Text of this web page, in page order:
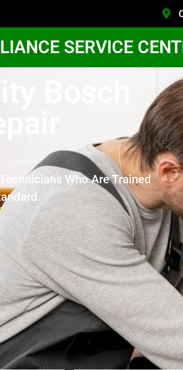
SERVICE
Bosch
Who Are Trained